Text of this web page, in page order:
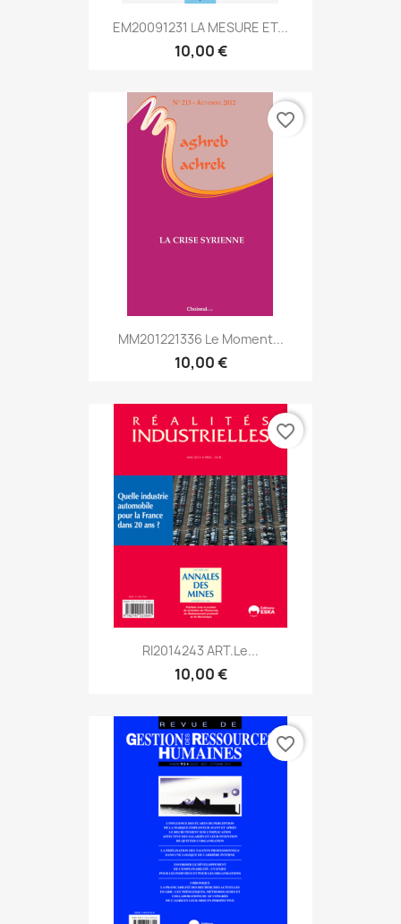
EM20091231 LA MESURE ET...
10,00 €
MM201221336 Le Moment...
10,00 €
favorite_border
RI2014243 ART.Le...
10,00 €
favorite_border
favorite_border